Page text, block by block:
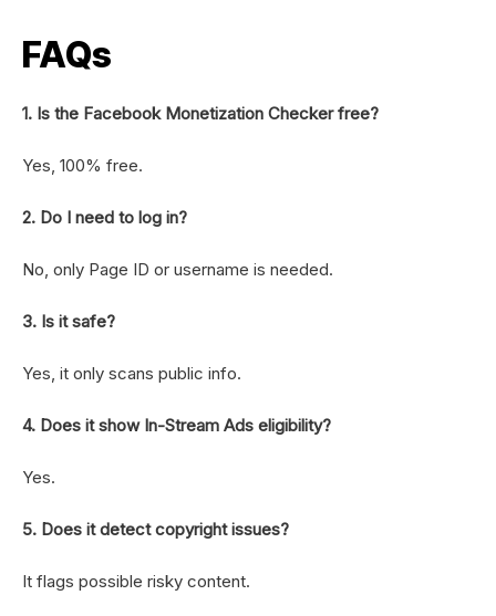
FAQs
1. Is the Facebook Monetization Checker free?
Yes, 100% free.
2. Do I need to log in?
No, only Page ID or username is needed.
3. Is it safe?
Yes, it only scans public info.
4. Does it show In-Stream Ads eligibility?
Yes.
5. Does it detect copyright issues?
It flags possible risky content.